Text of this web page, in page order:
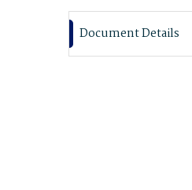
Document Details